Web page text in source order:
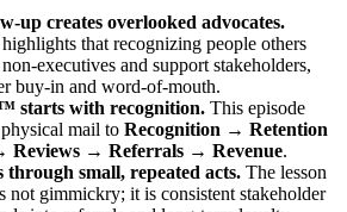
up creates overlooked advocates.
that recognizing people others
executives and support stakeholders,
buy-in and word-of-mouth.
starts with recognition. This episode
mail to Recognition → Retention
Reviews → Referrals → Revenue.
through small, repeated acts. The lesson
not gimmickry; it is consistent stakeholder